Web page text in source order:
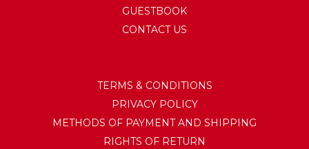
GUESTBOOK
CONTACT US
TERMS & CONDITIONS
PRIVACY POLICY
METHODS OF PAYMENT AND SHIPPING
RIGHTS OF RETURN